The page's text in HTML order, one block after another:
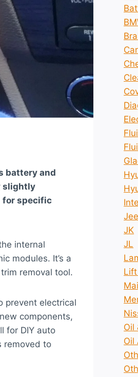
battery and
slightly
for specific
internal
modules. It’s a
removal tool.
prevent electrical
components,
for DIY auto
removed to
JK
JL
Oil
Oil